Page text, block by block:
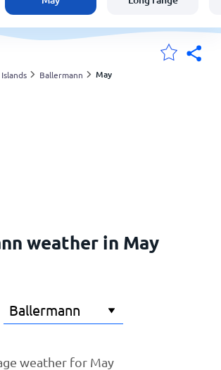
Ballermann May
weather in May
weather for May